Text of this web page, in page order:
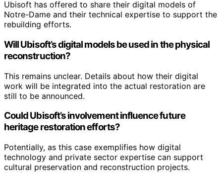
Ubisoft has offered to share their digital models of
Notre-Dame and their technical expertise to support the
rebuilding efforts.
Will Ubisoft’s digital models be used in the physical
reconstruction?
This remains unclear. Details about how their digital
work will be integrated into the actual restoration are
still to be announced.
Could Ubisoft’s involvement influence future
heritage restoration efforts?
Potentially, as this case exemplifies how digital
technology and private sector expertise can support
cultural preservation and reconstruction projects.